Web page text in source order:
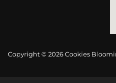
Copyright © 2026 Cookies